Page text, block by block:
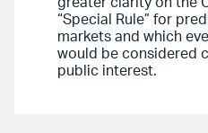
greater clarity on the
“Special Rule” for
markets and which
would be considered
public interest.